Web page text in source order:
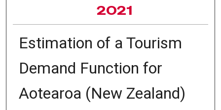
2021
Estimation of a Tourism
Demand Function for
Aotearoa (New Zealand)